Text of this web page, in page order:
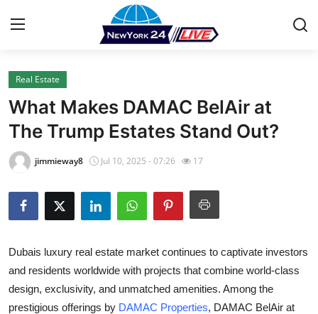
Home
Press Release
Contact
Privacy Policy
News Network
Health
Real Estate
What Makes DAMAC BelAir at
The Trump Estates Stand Out?
jimmieway8 Jul 10, 2025 - 07:26 17
Dubais luxury real estate market continues to captivate investors
and residents worldwide with projects that combine world-class
design, exclusivity, and unmatched amenities. Among the
prestigious offerings by DAMAC Properties, DAMAC BelAir at